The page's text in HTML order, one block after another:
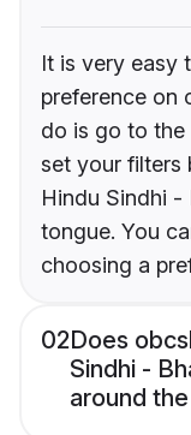
It is very easy
preference on
do is go to
set your filters
Hindu Sindhi -
tongue. You
choosing a
02Does
Sindhi -
around